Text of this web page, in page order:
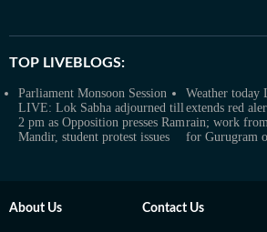
TOP LIVEBLOGS:
Parliament Monsoon Session
LIVE: Lok Sabha adjourned till
2 pm as Opposition presses Ram
Mandir, student protest issues
Weather
extends red
rain; work
for Gurugram
About Us Contact Us